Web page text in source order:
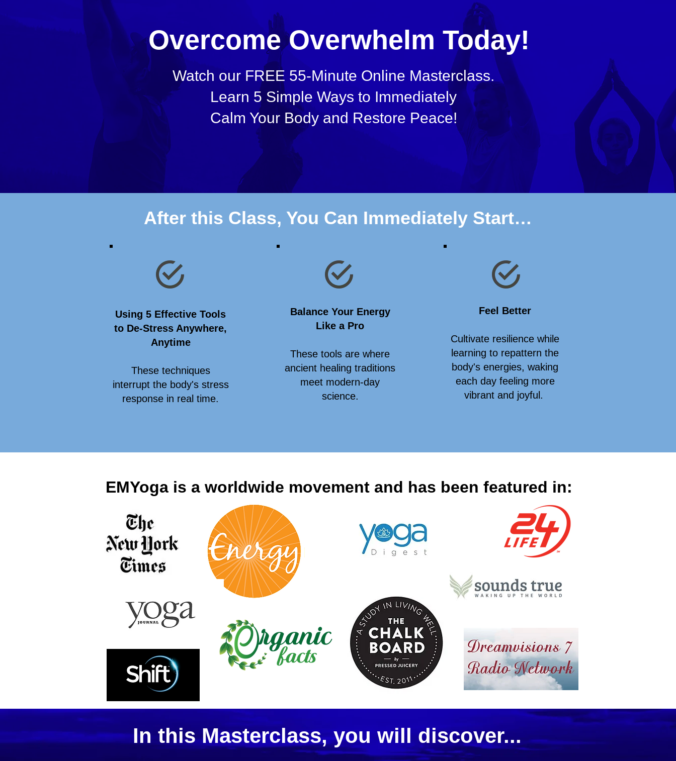
Overcome Overwhelm Today!
Watch our FREE 55-Minute Online Masterclass.
Learn 5 Simple Ways to Immediately
Calm Your Body and Restore Peace!
After this Class, You Can Immediately Start…
Using 5 Effective Tools
to De-Stress Anywhere,
Anytime
These techniques
interrupt the body's stress
response in real time.
Balance Your Energy
Like a Pro
These tools are where
ancient healing traditions
meet modern-day
science.
Feel Better
Cultivate resilience while
learning to repattern the
body's energies, waking
each day feeling more
vibrant and joyful.
EMYoga is a worldwide movement and has been featured in:
In this Masterclass, you will discover...